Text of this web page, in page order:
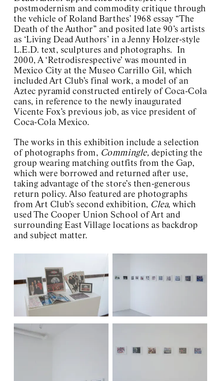
postmodernism and commodity critique through
the vehicle of Roland Barthes’ 1968 essay “The
Death of the Author” and posited late 90’s artists
as ‘Living Dead Authors’ in a Jenny Holzer-style
L.E.D. text, sculptures and photographs. In
2000, A ‘Retrodisrespective’ was mounted in
Mexico City at the Museo Carrillo Gil, which
included Art Club’s final work, a model of an
Aztec pyramid constructed entirely of Coca-Cola
cans, in reference to the newly inaugurated
Vicente Fox’s previous job, as vice president of
Coca-Cola Mexico.
The works in this exhibition include a selection
of photographs from, Commingle, depicting the
group wearing matching outfits from the Gap,
which were borrowed and returned after use,
taking advantage of the store’s then-generous
return policy. Also featured are photographs
from Art Club’s second exhibition, Clea, which
used The Cooper Union School of Art and
surrounding East Village locations as backdrop
and subject matter.